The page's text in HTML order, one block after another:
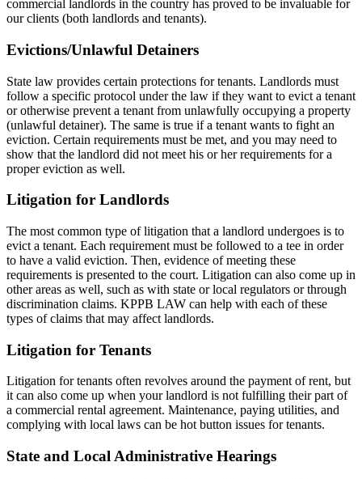
commercial landlords in the country has proved to be invaluable for
our clients (both landlords and tenants).
Evictions/Unlawful Detainers
State law provides certain protections for tenants. Landlords must
follow a specific protocol under the law if they want to evict a tenant
or otherwise prevent a tenant from unlawfully occupying a property
(unlawful detainer). The same is true if a tenant wants to fight an
eviction. Certain requirements must be met, and you may need to
show that the landlord did not meet his or her requirements for a
proper eviction as well.
Litigation for Landlords
The most common type of litigation that a landlord undergoes is to
evict a tenant. Each requirement must be followed to a tee in order
to have a valid eviction. Then, evidence of meeting these
requirements is presented to the court. Litigation can also come up in
other areas as well, such as with state or local regulators or through
discrimination claims. KPPB LAW can help with each of these
types of claims that may affect landlords.
Litigation for Tenants
Litigation for tenants often revolves around the payment of rent, but
it can also come up when your landlord is not fulfilling their part of
a commercial rental agreement. Maintenance, paying utilities, and
complying with local laws can be hot button issues for tenants.
State and Local Administrative Hearings